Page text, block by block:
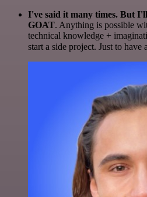
I've said it many times. But
GOAT. Anything is possible
technical knowledge +
start a side project. Just to have